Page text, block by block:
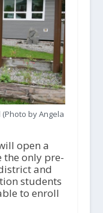
by Angela
open a
the only pre-
and
students
to enroll